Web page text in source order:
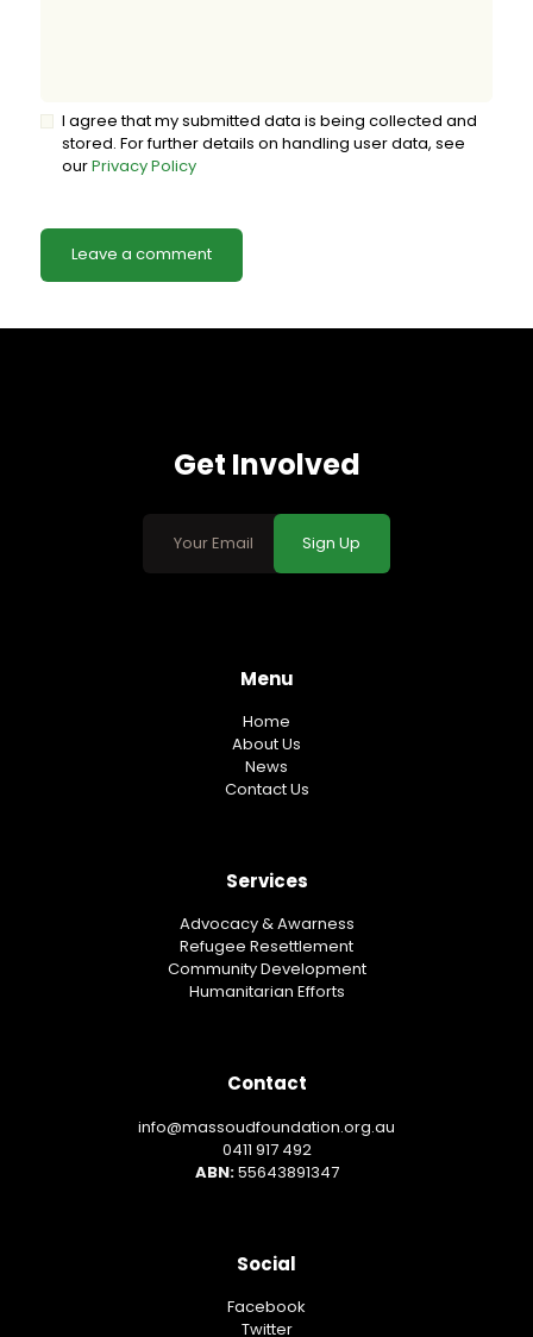
I agree that my submitted data is being collected and
stored. For further details on handling user data, see
ourPrivacy Policy
Get Involved
Sign Up
Menu
Home
About Us
News
Contact Us
Services
Advocacy & Awarness
Refugee Resettlement
Community Development
Humanitarian Efforts
Contact
info@massoudfoundation.org.au
0411 917 492
ABN:55643891347
Social
Facebook
Twitter